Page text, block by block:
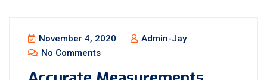
November 4, 2020
Admin-Jay
No Comments